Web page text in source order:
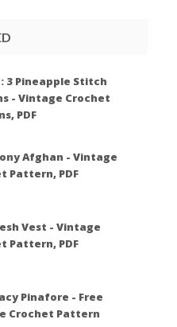
3 Pineapple Stitch
- Vintage Crochet
PDF
Afghan - Vintage
Pattern, PDF
Vest - Vintage
Pattern, PDF
Pinafore - Free
Crochet Pattern